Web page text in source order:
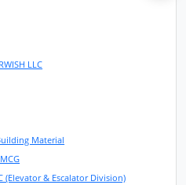
LLC
Material
(Elevator & Escalator Division)